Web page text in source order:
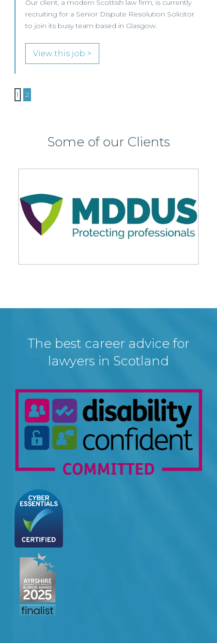
Our client, a modern Scottish law firm, is currently
recruiting for a Senior Dispute Resolution Solicitor
to join its busy team based in Glasgow.
View this job >
1 2
Some of our Clients
The best career advice for
lawyers in Scotland